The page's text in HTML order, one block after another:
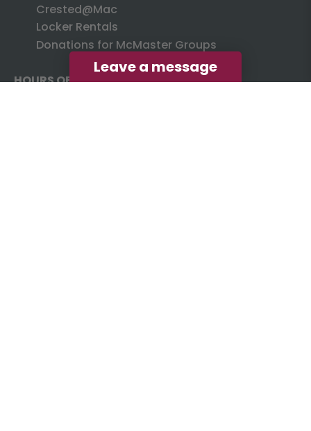
Crested@Mac
Locker Rentals
Donations for McMaster Groups
HOURS OF OPERATION
Leave a message